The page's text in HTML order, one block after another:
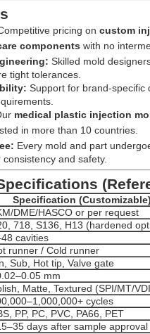
Contact Us News
Mould
Mould
Mold
Mold
Mold
pricing on custom
components with no
Skilled mold
tight tolerances.
Support for brand-specific
medical plastic injection
in more than 10 countries.
Every mold and part
and safety.
Specification (Customizable)
DME/HASCO or per request
718, S136, H13 (hardened
cavities
runner / Cold runner
Sub, Hot tip, Valve gate
mm
Matte, Textured (SPI/MT/
cycles
PP, PC, PVC, PA66, PET
days after sample approval